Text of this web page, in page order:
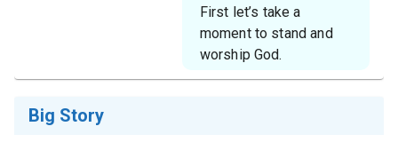
First let’s take a
moment to stand and
worship God.
Big Story